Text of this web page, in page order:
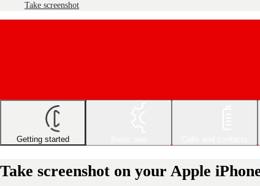
Take screenshot
Getting started
Take screenshot on your Apple